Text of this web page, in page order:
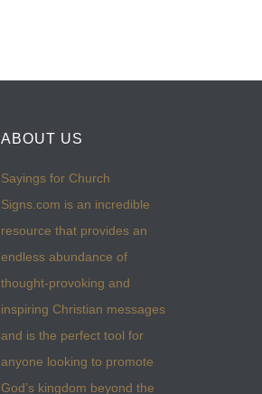
ABOUT US
Sayings for Church
Signs.com is an incredible
resource that provides an
endless abundance of
thought-provoking and
inspiring Christian messages
and is the perfect tool for
anyone looking to promote
God’s kingdom beyond the